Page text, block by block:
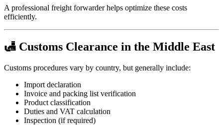
A professional freight forwarder helps optimize these costs
efficiently.
🛃 Customs Clearance in the Middle East
Customs procedures vary by country, but generally include:
Import declaration
Invoice and packing list verification
Product classification
Duties and VAT calculation
Inspection (if required)